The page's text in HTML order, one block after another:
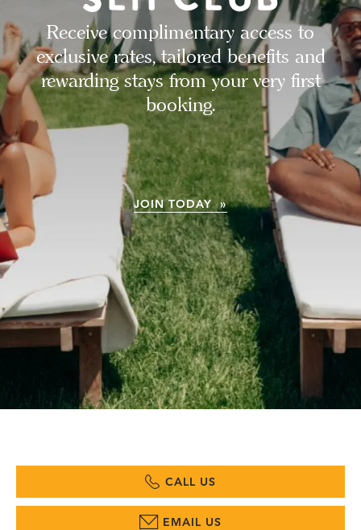
Receive complimentary access to
exclusive rates, tailored benefits and
rewarding stays from your very first
booking.
JOIN TODAY »
CALL US
EMAIL US